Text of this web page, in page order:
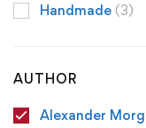
Handmade (3)
AUTHOR
Alexander